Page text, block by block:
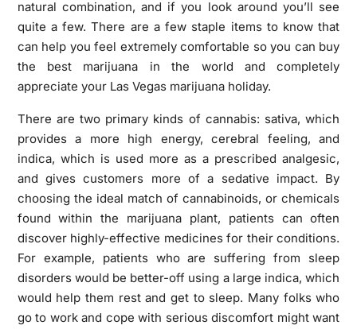
natural combination, and if you look around you’ll see
quite a few. There are a few staple items to know that
can help you feel extremely comfortable so you can buy
the best marijuana in the world and completely
appreciate your Las Vegas marijuana holiday.
There are two primary kinds of cannabis: sativa, which
provides a more high energy, cerebral feeling, and
indica, which is used more as a prescribed analgesic,
and gives customers more of a sedative impact. By
choosing the ideal match of cannabinoids, or chemicals
found within the marijuana plant, patients can often
discover highly-effective medicines for their conditions.
For example, patients who are suffering from sleep
disorders would be better-off using a large indica, which
would help them rest and get to sleep. Many folks who
go to work and cope with serious discomfort might want